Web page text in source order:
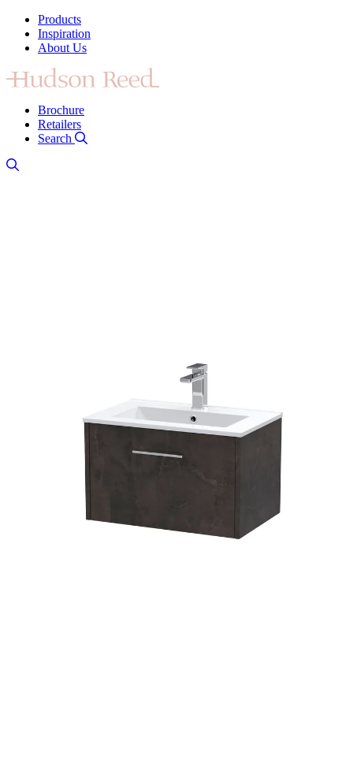
Products
Inspiration
About Us
Brochure
Retailers
Search